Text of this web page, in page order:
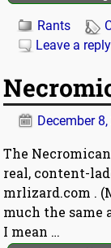
Rants
Leave a reply
December
The
real, content-
mrlizard.com .
much the same
I mean …